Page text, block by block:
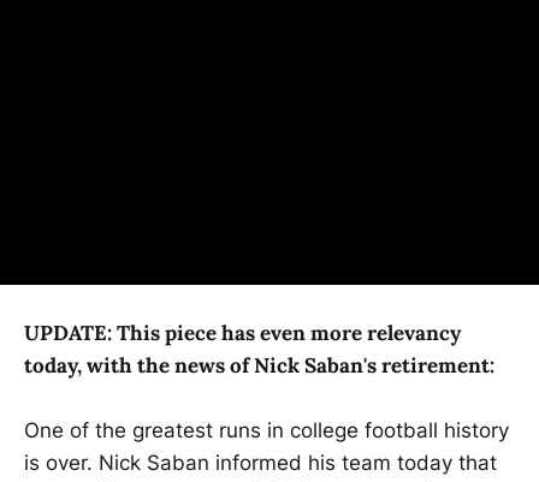
UPDATE: This piece has even more relevancy
today, with the news of Nick Saban's retirement:
One of the greatest runs in college football history
is over. Nick Saban informed his team today that